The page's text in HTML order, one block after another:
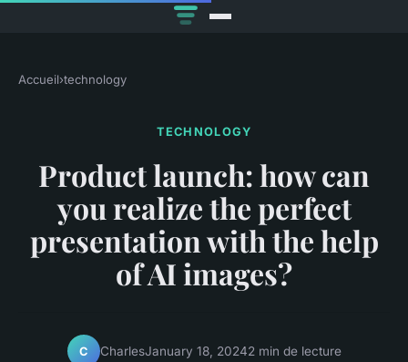
Accueil›technology
TECHNOLOGY
Product launch: how can
you realize the perfect
presentation with the help
of AI images?
C CharlesJanuary 18, 20242 min de lecture